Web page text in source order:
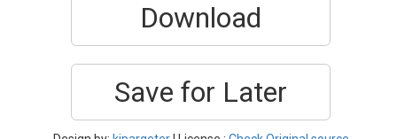
Download
Save for Later